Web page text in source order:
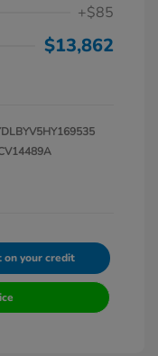
+$85
$13,862
on your credit